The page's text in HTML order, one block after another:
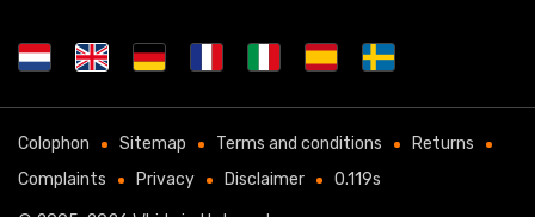
Colophon Sitemap Terms and conditions
Returns
Complaints
Privacy Disclaimer 0.119s